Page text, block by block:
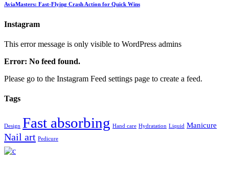
AviaMasters: Fast‑Flying Crash Action for Quick Wins
Instagram
This error message is only visible to WordPress admins
Error: No feed found.
Please go to the Instagram Feed settings page to create a feed.
Tags
Design Fast absorbing Hand care Hydratation Liquid Manicure
Nail art Pedicure